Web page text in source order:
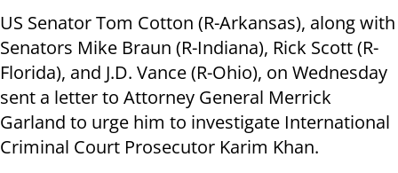
US Senator Tom Cotton (R-Arkansas), along with
Senators Mike Braun (R-Indiana), Rick Scott (R-
Florida), and J.D. Vance (R-Ohio), on Wednesday
sent a letter to Attorney General Merrick
Garland to urge him to investigate International
Criminal Court Prosecutor Karim Khan.